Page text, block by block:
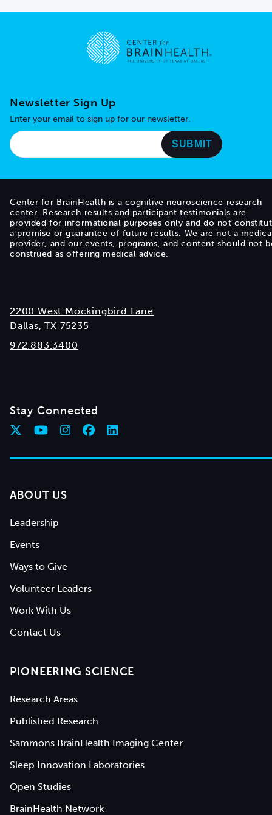
Newsletter Sign Up
Enter your email to sign up for our newsletter.
Center for BrainHealth is a cognitive neuroscience research
center. Research results and participant testimonials are
provided for informational purposes only and do not
a promise or guarantee of future results. We are not a
provider, and our events, programs, and content should not
construed as offering medical advice.
2200 West Mockingbird Lane
Dallas, TX 75235
972.883.3400
Stay Connected
ABOUT US
Leadership
Events
Ways to Give
Volunteer Leaders
Work With Us
Contact Us
PIONEERING SCIENCE
Research Areas
Published Research
Sammons BrainHealth Imaging Center
Sleep Innovation Laboratories
Open Studies
BrainHealth Network